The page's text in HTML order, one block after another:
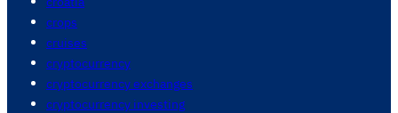
crops
cruises
cryptocurrency
cryptocurrency exchanges
cryptocurrency investing